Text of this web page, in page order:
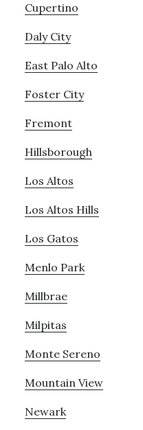
Cupertino
Daly City
East Palo Alto
Foster City
Fremont
Hillsborough
Los Altos
Los Altos Hills
Los Gatos
Menlo Park
Millbrae
Milpitas
Monte Sereno
Mountain View
Newark